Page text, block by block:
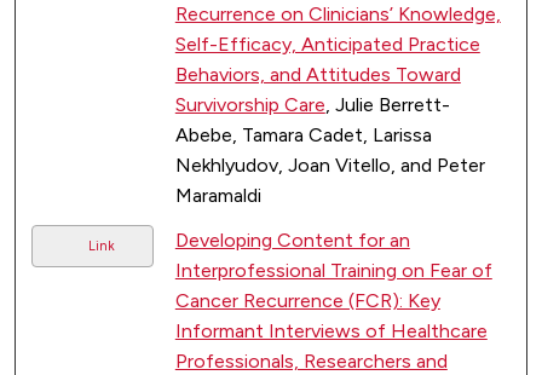
Recurrence on Clinicians’ Knowledge,
Self-Efficacy, Anticipated Practice
Behaviors, and Attitudes Toward
Survivorship Care, Julie Berrett-
Abebe, Tamara Cadet, Larissa
Nekhlyudov, Joan Vitello, and Peter
Maramaldi
Link
Developing Content for an
Interprofessional Training on Fear of
Cancer Recurrence (FCR): Key
Informant Interviews of Healthcare
Professionals, Researchers and